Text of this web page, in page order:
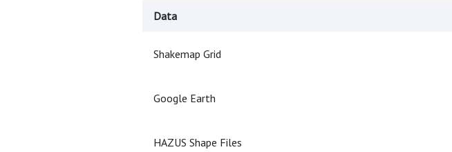
Data
Shakemap Grid
Google Earth
HAZUS Shape Files